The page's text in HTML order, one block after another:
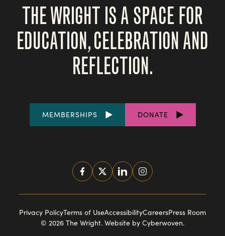
THE WRIGHT IS A SPACE FOR
EDUCATION, CELEBRATION AND
REFLECTION.
FOOTER
MEMBERSHIPS DONATE
SOCIAL
MEDIA
FOOTER
Privacy PolicyTerms of UseAccessibilityCareersPress Room
© 2026 The Wright. Website by Cyberwoven.